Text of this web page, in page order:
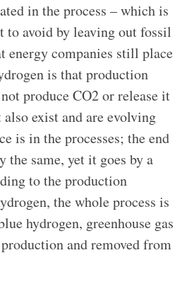
in the process – which is
to avoid by leaving out fossil
energy companies still place
is that production
produce CO2 or release it
exist and are evolving
is in the processes; the end
same, yet it goes by a
to the production
the whole process is
hydrogen, greenhouse gas
and removed from